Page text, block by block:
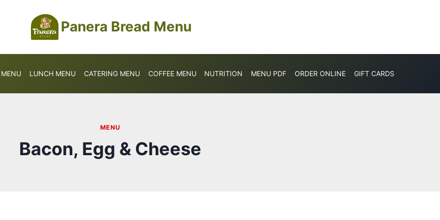
Panera Bread Menu
MENU LUNCH MENU CATERING MENU COFFEE MENU NUTRITION MENU PDF ORDER ONLINE GIFT CARDS
MENU
Bacon, Egg & Cheese